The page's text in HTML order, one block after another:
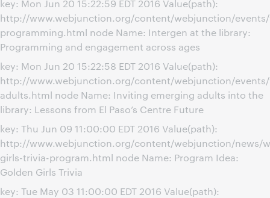
key: Mon Jun 20 15:22:59 EDT 2016 Value(path):
http://www.webjunction.org/content/webjunction/
programming.html node Name: Intergen at the library:
Programming and engagement across ages
key: Mon Jun 20 15:22:58 EDT 2016 Value(path):
http://www.webjunction.org/content/webjunction/
adults.html node Name: Inviting emerging adults into the
library: Lessons from El Paso’s Centre Future
key: Thu Jun 09 11:00:00 EDT 2016 Value(path):
http://www.webjunction.org/content/webjunction/news/
girls-trivia-program.html node Name: Program Idea:
Golden Girls Trivia
key: Tue May 03 11:00:00 EDT 2016 Value(path):